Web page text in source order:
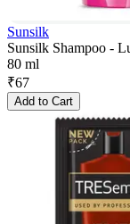
Sunsilk
Sunsilk Shampoo -
80 ml
₹67
Add to Cart